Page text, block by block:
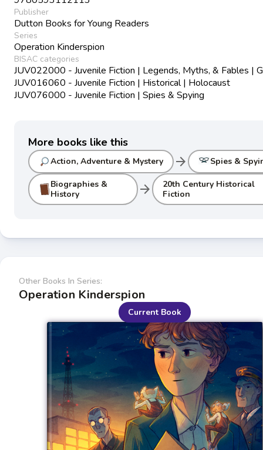
Publisher
Dutton Books for Young Readers
Series
Operation Kinderspion
BISAC categories
JUV022000 - Juvenile Fiction | Legends, Myths, & Fables |
JUV016060 - Juvenile Fiction | Historical | Holocaust
JUV076000 - Juvenile Fiction | Spies & Spying
More books like this
Action, Adventure & Mystery arrow_forward Spies &
Biographies &
History
arrow_forward
20th Century Historical
Fiction
Other Books In Series:
Operation Kinderspion
Current Book